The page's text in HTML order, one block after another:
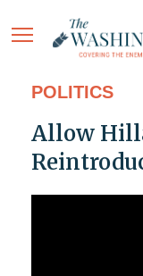
POLITICS
Allow